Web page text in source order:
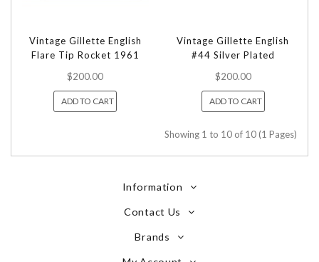
Vintage Gillette English
Flare Tip Rocket 1961
$200.00
ADD TO CART
Vintage Gillette English
#44 Silver Plated
$200.00
ADD TO CART
Showing 1 to 10 of 10 (1 Pages)
Information
Contact Us
Brands